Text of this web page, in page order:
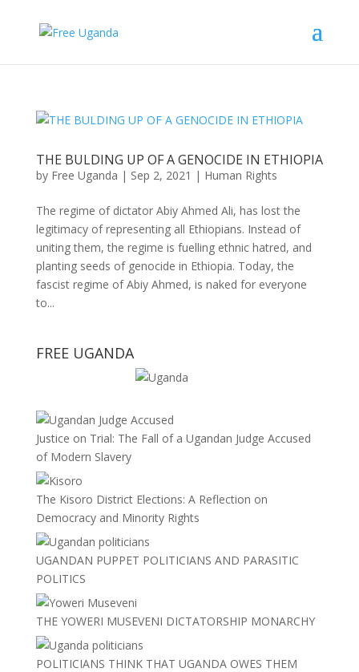
THE BULDING UP OF A GENOCIDE IN ETHIOPIA
by Free Uganda | Sep 2, 2021 | Human Rights
The regime of dictator Abiy Ahmed Ali, has lost the
legitimacy of representing all Ethiopians. Instead of
uniting them, the regime is fuelling ethnic hatred, and
planting seeds of genocide in Ethiopia. Today, the
fascist regime of Abiy Ahmed, is naked for everyone
to...
FREE UGANDA
Justice on Trial: The Fall of a Ugandan Judge Accused
of Modern Slavery
The Kisoro District Elections: A Reflection on
Democracy and Minority Rights
UGANDAN PUPPET POLITICIANS AND PARASITIC
POLITICS
THE YOWERI MUSEVENI DICTATORSHIP MONARCHY
POLITICIANS THINK THAT UGANDA OWES THEM